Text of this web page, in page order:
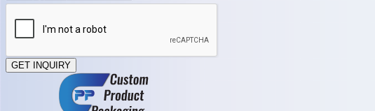
GET INQUIRY